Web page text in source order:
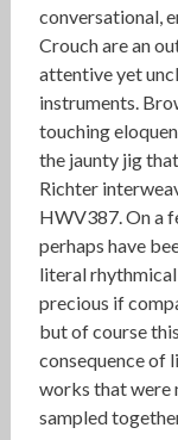
conversational,
Crouch are an
attentive yet
instruments.
touching
the jaunty jig
Richter
HWV387. On a
perhaps have
literal rhythmical
precious if
but of course
consequence of
works that were
sampled